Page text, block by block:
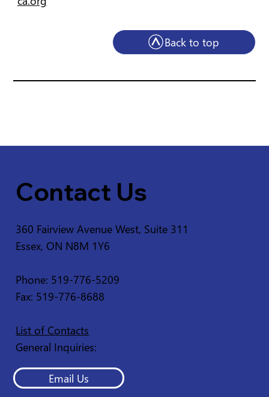
Back to top
Contact Us
360 Fairview Avenue West, Suite 311
Essex, ON N8M 1Y6
Phone: 519-776-5209
Fax: 519-776-8688
List of Contacts
General Inquiries:
Email Us